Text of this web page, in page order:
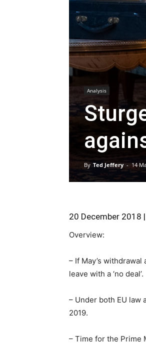
Analysis
By Ted Jeffery - 14
20 December 2018 |
Overview:
– If May’s
leave with a ‘no deal’.
– Under both EU law
2019.
– Time for the Prime